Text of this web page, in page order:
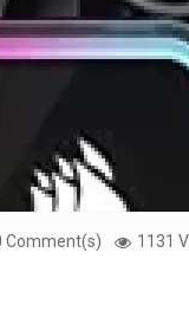
Comment(s) 1131